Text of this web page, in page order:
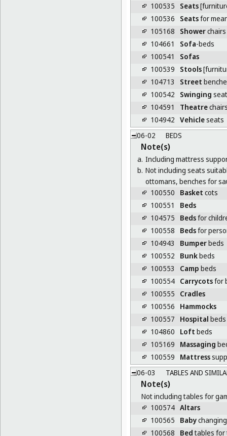
100535
Seats
100536
Seatsfor
105168
Showerchairs
104661
Sofa-beds
100541
Sofas
100539
Stools
104713
Street
100542
Swinging
104591
Theatre
104942 Vehicleseats
06-02
BEDS
Note(s)
a. Including mattress
b. Not including seats
ottomans, benches for
100550
Basket cots
100551
Beds
104575
Bedsfor
100558
Bedsfor
104943
Bumperbeds
100552
Bunkbeds
100553
Camp beds
100554 Carrycotsfor
100555
Cradles
100556
Hammocks
100557
Hospital beds
104860
Loft beds
105169
Massaging
100559
Mattress
06-03
TABLES AND
Note(s)
Not including tables for
100574 Altars
100565
Baby
100568
Bedtables for